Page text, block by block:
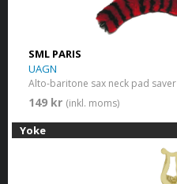
SML PARIS
UAGN
Alto-baritone sax neck pad saver
149 kr (inkl. moms)
Yoke